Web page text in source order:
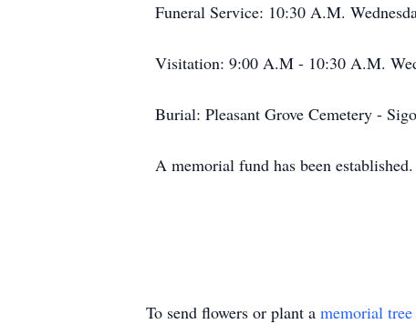
Funeral Service: 10:30 A.M.
Visitation: 9:00 A.M - 10:30 A.M.
Burial: Pleasant Grove Cemetery -
A memorial fund has been established.
To send flowers or plant a memorial tree